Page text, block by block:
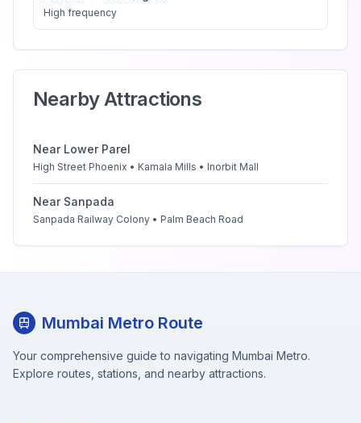
High frequency
Nearby Attractions
Near Lower Parel
High Street Phoenix • Kamala Mills • Inorbit Mall
Near Sanpada
Sanpada Railway Colony • Palm Beach Road
Mumbai Metro Route
Your comprehensive guide to navigating Mumbai Metro.
Explore routes, stations, and nearby attractions.